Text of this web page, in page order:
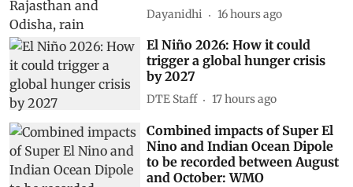
Dayanidhi 16 hours ago
El Niño 2026: How it could
trigger a global hunger crisis
by 2027
DTE Staff 17 hours ago
Combined impacts of Super El
Nino and Indian Ocean Dipole
to be recorded between August
and October: WMO